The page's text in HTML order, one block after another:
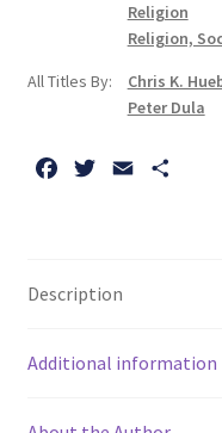
Religion
Religion,
All Titles By:
Chris K.
Peter Dula
k
t
Description
Additional information